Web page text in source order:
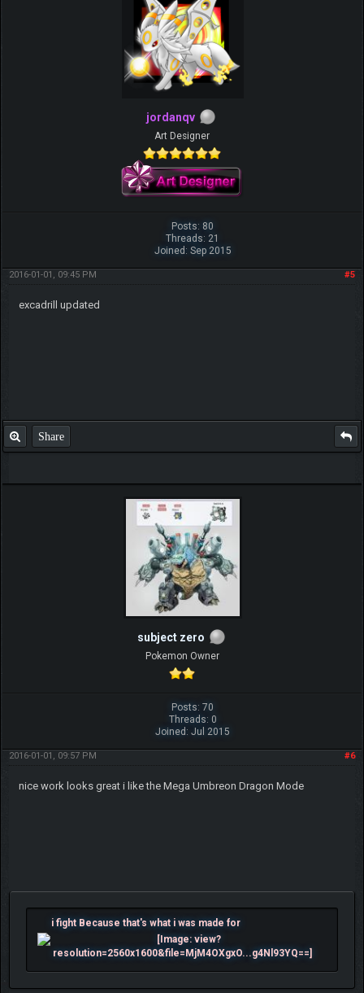
jordanqv
Art Designer
Posts: 80
Threads: 21
Joined: Sep 2015
#5
2016-01-01, 09:45 PM
excadrill updated
Share
subject zero
Pokemon Owner
Posts: 70
Threads: 0
Joined: Jul 2015
#6
2016-01-01, 09:57 PM
nice work looks great i like the Mega Umbreon Dragon Mode
i fight Because that's what i was made for